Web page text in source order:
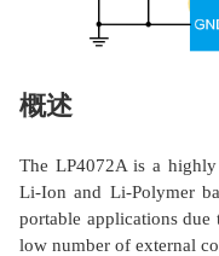
概述
The LP4072A is a
Li-Ion and Li-Polymer
portable applications
low number of external